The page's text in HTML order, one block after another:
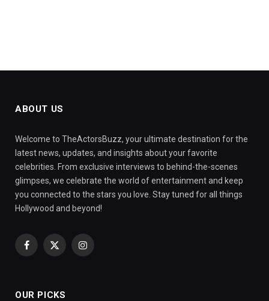
ABOUT US
Welcome to TheActorsBuzz, your ultimate destination for the
latest news, updates, and insights about your favorite
celebrities. From exclusive interviews to behind-the-scenes
glimpses, we celebrate the world of entertainment and keep
you connected to the stars you love. Stay tuned for all things
Hollywood and beyond!
Facebook
X
Instagram
OUR PICKS